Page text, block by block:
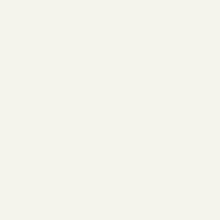
explication of scientific research—as it